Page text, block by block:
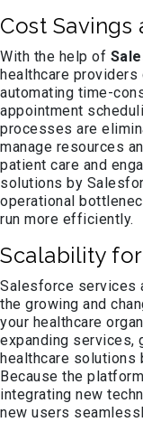
Cost Savings
With the help of
healthcare
automating time-
appointment
processes are
manage resources
patient care and
solutions by
operational
run more efficiently.
Scalability
Salesforce services
the growing and
your healthcare
expanding services,
healthcare solutions
Because the
integrating new
new users